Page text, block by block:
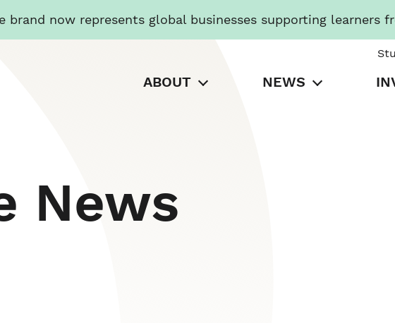
brand now represents global businesses supporting learners
ABOUT NEWS
News